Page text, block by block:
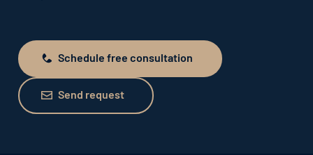
Schedule free consultation
Schedule free consultation
Send request
Send request